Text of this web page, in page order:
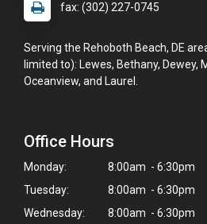
fax: (302) 227-0745
Serving the Rehoboth Beach, DE
limited to): Lewes, Bethany, Dewey,
Oceanview, and Laurel.
Office Hours
Monday:
8:00am - 6:30pm
Tuesday:
8:00am - 6:30pm
Wednesday:
8:00am - 6:30pm